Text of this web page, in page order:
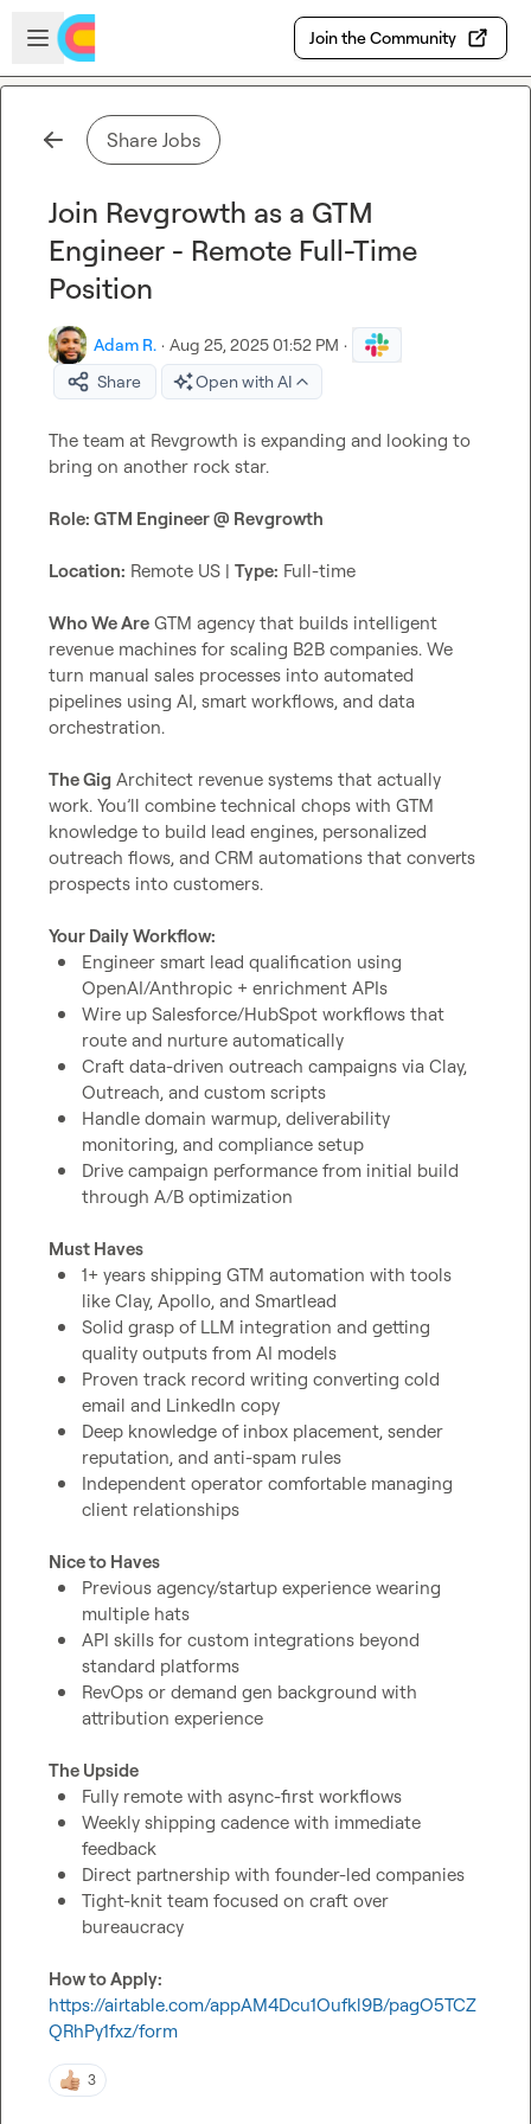
Skip to main content
Open sidebar
Join the Community
Share Jobs
Join Revgrowth as a GTM
Engineer - Remote Full-Time
Position
Adam R. · Aug 25, 2025 01:52 PM ·
Share
Open with AI
The team at Revgrowth is expanding and looking to
bring on another rock star.
Role: GTM Engineer @ Revgrowth
Location: Remote US | Type: Full-time
Who We Are GTM agency that builds intelligent
revenue machines for scaling B2B companies. We
turn manual sales processes into automated
pipelines using AI, smart workflows, and data
orchestration.
The Gig Architect revenue systems that actually
work. You’ll combine technical chops with GTM
knowledge to build lead engines, personalized
outreach flows, and CRM automations that converts
prospects into customers.
Your Daily Workflow:
Engineer smart lead qualification using
OpenAI/Anthropic + enrichment APIs
Wire up Salesforce/HubSpot workflows that
route and nurture automatically
Craft data-driven outreach campaigns via Clay,
Outreach, and custom scripts
Handle domain warmup, deliverability
monitoring, and compliance setup
Drive campaign performance from initial build
through A/B optimization
Must Haves
1+ years shipping GTM automation with tools
like Clay, Apollo, and Smartlead
Solid grasp of LLM integration and getting
quality outputs from AI models
Proven track record writing converting cold
email and LinkedIn copy
Deep knowledge of inbox placement, sender
reputation, and anti-spam rules
Independent operator comfortable managing
client relationships
Nice to Haves
Previous agency/startup experience wearing
multiple hats
API skills for custom integrations beyond
standard platforms
RevOps or demand gen background with
attribution experience
The Upside
Fully remote with async-first workflows
Weekly shipping cadence with immediate
feedback
Direct partnership with founder-led companies
Tight-knit team focused on craft over
bureaucracy
How to Apply:
https://airtable.com/appAM4Dcu1Oufkl9B/pagO5TCZ
QRhPy1fxz/form
3